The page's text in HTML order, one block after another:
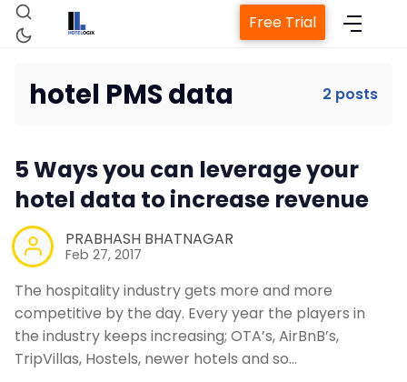
Property Management System
Channel Manager
Revenue Management Service
Web Booking Engine
Free Trial
hotel PMS data 2 posts
5 Ways you can leverage your
hotel data to increase revenue
PRABHASH BHATNAGAR
Feb 27, 2017
The hospitality industry gets more and more
competitive by the day. Every year the players in
the industry keeps increasing; OTA’s, AirBnB’s,
TripVillas, Hostels, newer hotels and so…